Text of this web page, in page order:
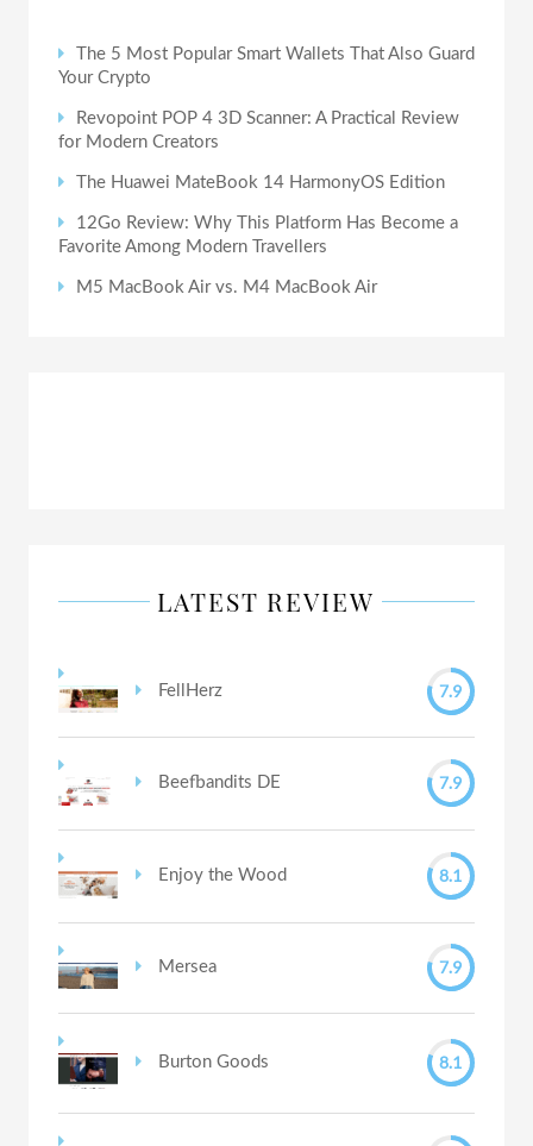
The 5 Most Popular Smart Wallets That Also Guard
Your Crypto
Revopoint POP 4 3D Scanner: A Practical Review
for Modern Creators
The Huawei MateBook 14 HarmonyOS Edition
12Go Review: Why This Platform Has Become a
Favorite Among Modern Travellers
M5 MacBook Air vs. M4 MacBook Air
LATEST REVIEW
FellHerz 7.9
Beefbandits DE 7.9
Enjoy the Wood 8.1
Mersea 7.9
Burton Goods 8.1